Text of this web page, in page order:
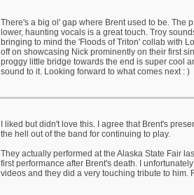
There's a big ol' gap where Brent used to be. The
lower, haunting vocals is a great touch. Troy
bringing to mind the 'Floods of Triton' collab with
off on showcasing Nick prominently on their first
proggy little bridge towards the end is super cool
sound to it. Looking forward to what comes next : )
I liked but didn't love this. I agree that Brent's
the hell out of the band for continuing to play.
They actually performed at the Alaska State Fair
first performance after Brent's death. I
videos and they did a very touching tribute to him.